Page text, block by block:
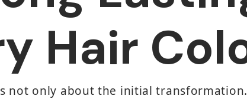
Hair
not only about the initial